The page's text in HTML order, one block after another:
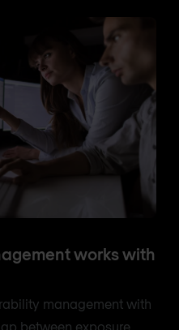
works with
management with
between exposure